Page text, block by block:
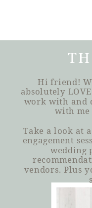
Hi friend!
absolutely
work with and
with me
Take a look at
engagement
wedding
vendors. Plus